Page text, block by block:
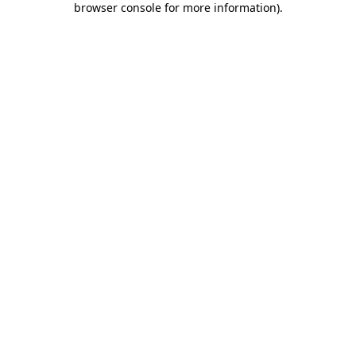
browser console for more information).